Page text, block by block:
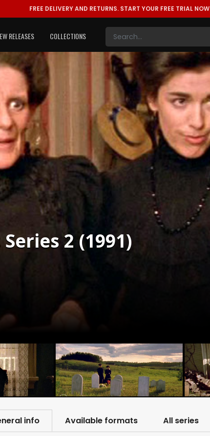
FREE DELIVERY AND RETURNS. START YOUR FREE TRIAL NOW
RELEASES COLLECTIONS
2 (1991)
info Available formats All series